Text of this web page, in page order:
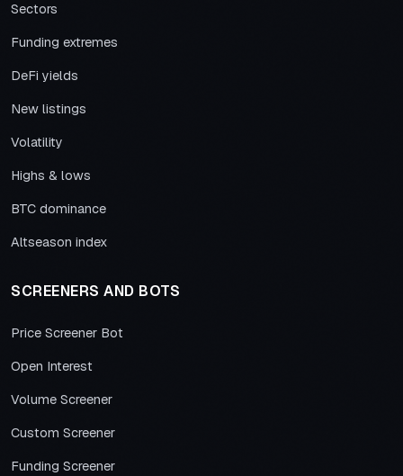
Sectors
Funding extremes
DeFi yields
New listings
Volatility
Highs & lows
BTC dominance
Altseason index
SCREENERS AND BOTS
Price Screener Bot
Open Interest
Volume Screener
Custom Screener
Funding Screener